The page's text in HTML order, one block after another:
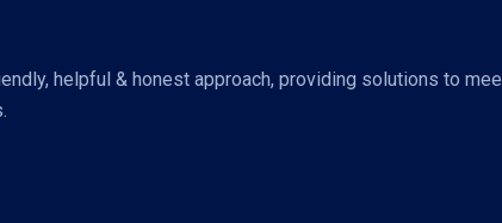
helpful & honest approach, providing solutions to